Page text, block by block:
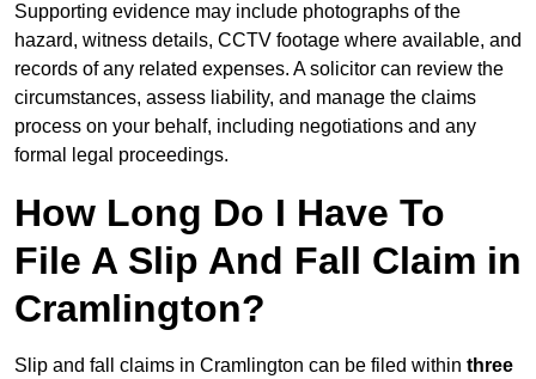
Supporting evidence may include photographs of the
hazard, witness details, CCTV footage where available, and
records of any related expenses. A solicitor can review the
circumstances, assess liability, and manage the claims
process on your behalf, including negotiations and any
formal legal proceedings.
How Long Do I Have To
File A Slip And Fall Claim in
Cramlington?
Slip and fall claims in Cramlington can be filed within three